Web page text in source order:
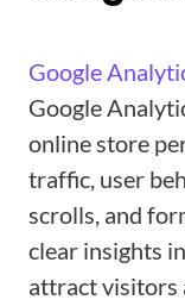
Google
Google
online store
traffic, user
scrolls, and
clear insights
attract visitors